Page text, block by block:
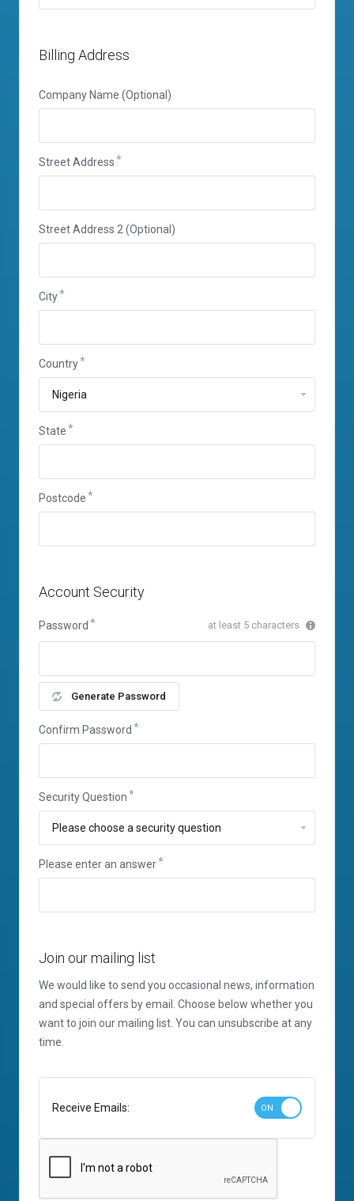
Billing Address
Company Name (Optional)
Street Address
Street Address 2 (Optional)
City
Country
State
Postcode
Account Security
Password at least 5 characters
Generate Password
Confirm Password
Security Question
Please enter an answer
Join our mailing list
We would like to send you occasional news, information
and special offers by email. Choose below whether you
want to join our mailing list. You can unsubscribe at any
time.
Receive Emails: